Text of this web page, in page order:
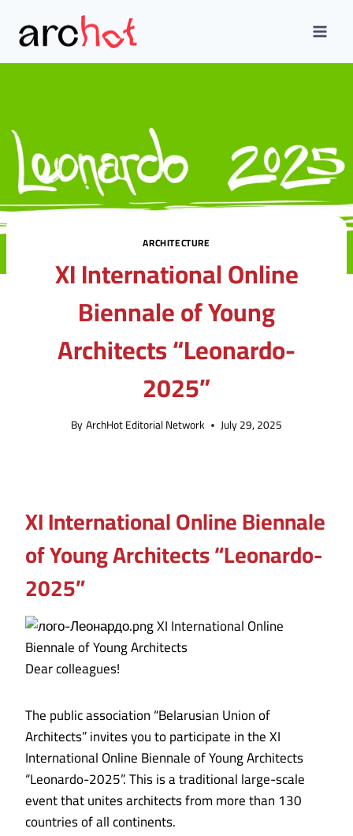
content
ARCHITECTURE
XI International Online
Biennale of Young
Architects “Leonardo-
2025”
ByArchHot Editorial Network July 29, 2025
XI International Online Biennale
of Young Architects “Leonardo-
2025”
Dear colleagues!
The public association “Belarusian Union of
Architects” invites you to participate in the XI
International Online Biennale of Young Architects
“Leonardo-2025”. This is a traditional large-scale
event that unites architects from more than 130
countries of all continents.